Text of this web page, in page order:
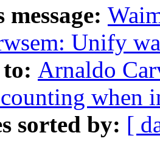
Unify
Arnaldo
when
sorted by: [